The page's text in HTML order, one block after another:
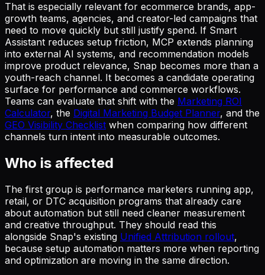
That is especially relevant for ecommerce brands, app-
growth teams, agencies, and creator-led campaigns that
need to move quickly but still justify spend. If Smart
Assistant reduces setup friction, MCP extends planning
into external AI systems, and recommendation models
improve product relevance, Snap becomes more than a
youth-reach channel. It becomes a candidate operating
surface for performance and commerce workflows.
Teams can evaluate that shift with the Marketing ROI
Calculator, the Digital Marketing Budget Planner, and the
GEO Visibility Checklist when comparing how different
channels turn intent into measurable outcomes.
Who is affected
The first group is performance marketers running app,
retail, or DTC acquisition programs that already care
about automation but still need cleaner measurement
and creative throughput. They should read this
alongside Snap's existing Unified Attribution rollout,
because setup automation matters more when reporting
and optimization are moving in the same direction.